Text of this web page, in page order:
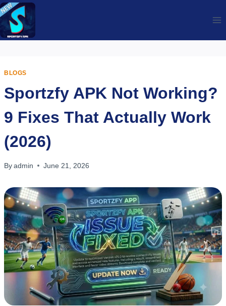
Skip
to
content
BLOGS
Sportzfy APK Not Working?
9 Fixes That Actually Work
(2026)
By admin June 21, 2026